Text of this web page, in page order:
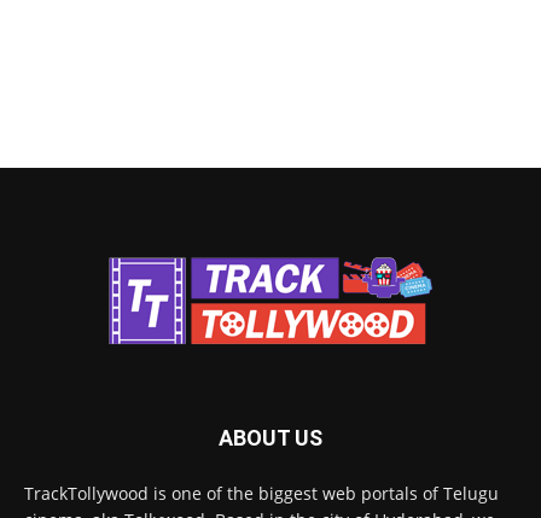
ABOUT US
TrackTollywood is one of the biggest web portals of Telugu